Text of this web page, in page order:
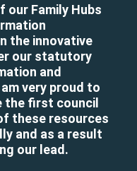
our Family Hubs
the innovative
our statutory
and
very proud to
the first council
these resources
and as a result
our lead.